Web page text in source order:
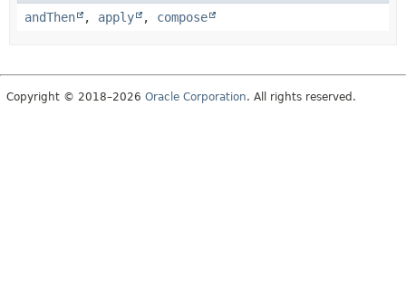
andThen , apply , compose
Copyright © 2018–2026 Oracle Corporation. All rights reserved.